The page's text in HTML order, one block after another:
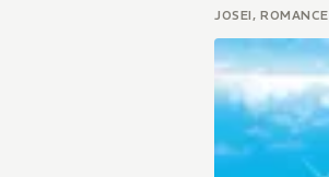
JOSEI, ROMANCE